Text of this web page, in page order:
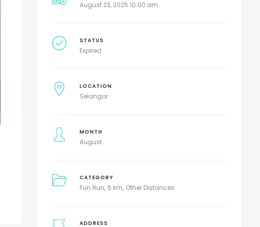
August 23, 2025 10:00 am
STATUS
Expired
LOCATION
Selangor
MONTH
August
CATEGORY
Fun Run 5 km Other Distances
ADDRESS